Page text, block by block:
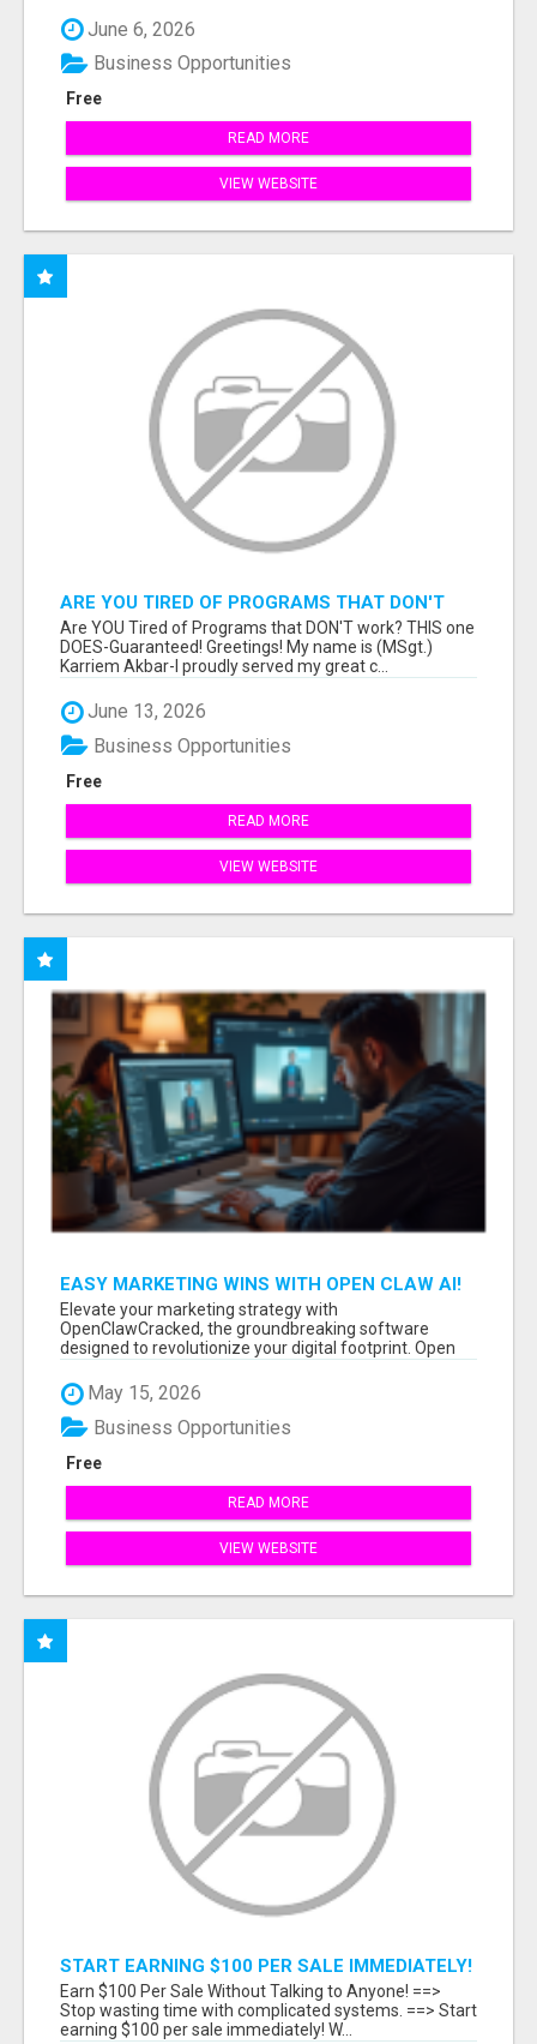
June 6, 2026
Free
Business Opportunities
READ MORE
VIEW WEBSITE
ARE YOU TIRED OF PROGRAMS THAT DON'T
WORK?
Are YOU Tired of Programs that DON'T work? THIS one
DOES-Guaranteed! Greetings! My name is (MSgt.)
Karriem Akbar-I proudly served my great c...
June 13, 2026
Free
Business Opportunities
READ MORE
VIEW WEBSITE
EASY MARKETING WINS WITH OPEN CLAW AI!
Elevate your marketing strategy with
OpenClawCracked, the groundbreaking software
designed to revolutionize your digital footprint. Open
May 15, 2026
Free
Business Opportunities
READ MORE
VIEW WEBSITE
START EARNING $100 PER SALE IMMEDIATELY!
Earn $100 Per Sale Without Talking to Anyone! ==>
Stop wasting time with complicated systems. ==> Start
earning $100 per sale immediately! W...